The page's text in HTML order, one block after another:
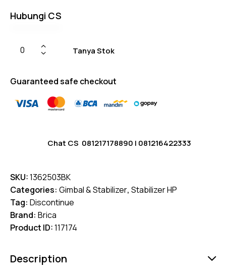
Hubungi CS
Tanya Stok
Guaranteed safe checkout
Chat CS 081217178890 | 081216422333
SKU:1362503BK
Categories: Gimbal & Stabilizer, Stabilizer HP
Tag: Discontinue
Brand: Brica
Product ID:117174
Description